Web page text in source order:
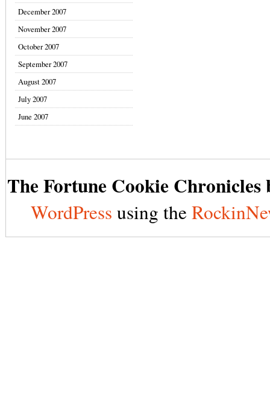
December 2007
November 2007
October 2007
September 2007
August 2007
July 2007
June 2007
The Fortune Cookie Chronicles
WordPress using the